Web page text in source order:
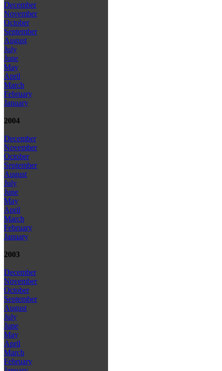
December
November
October
September
August
July
June
May
April
March
February
January
2004
December
November
October
September
August
July
June
May
April
March
February
January
2003
December
November
October
September
August
July
June
May
April
March
February